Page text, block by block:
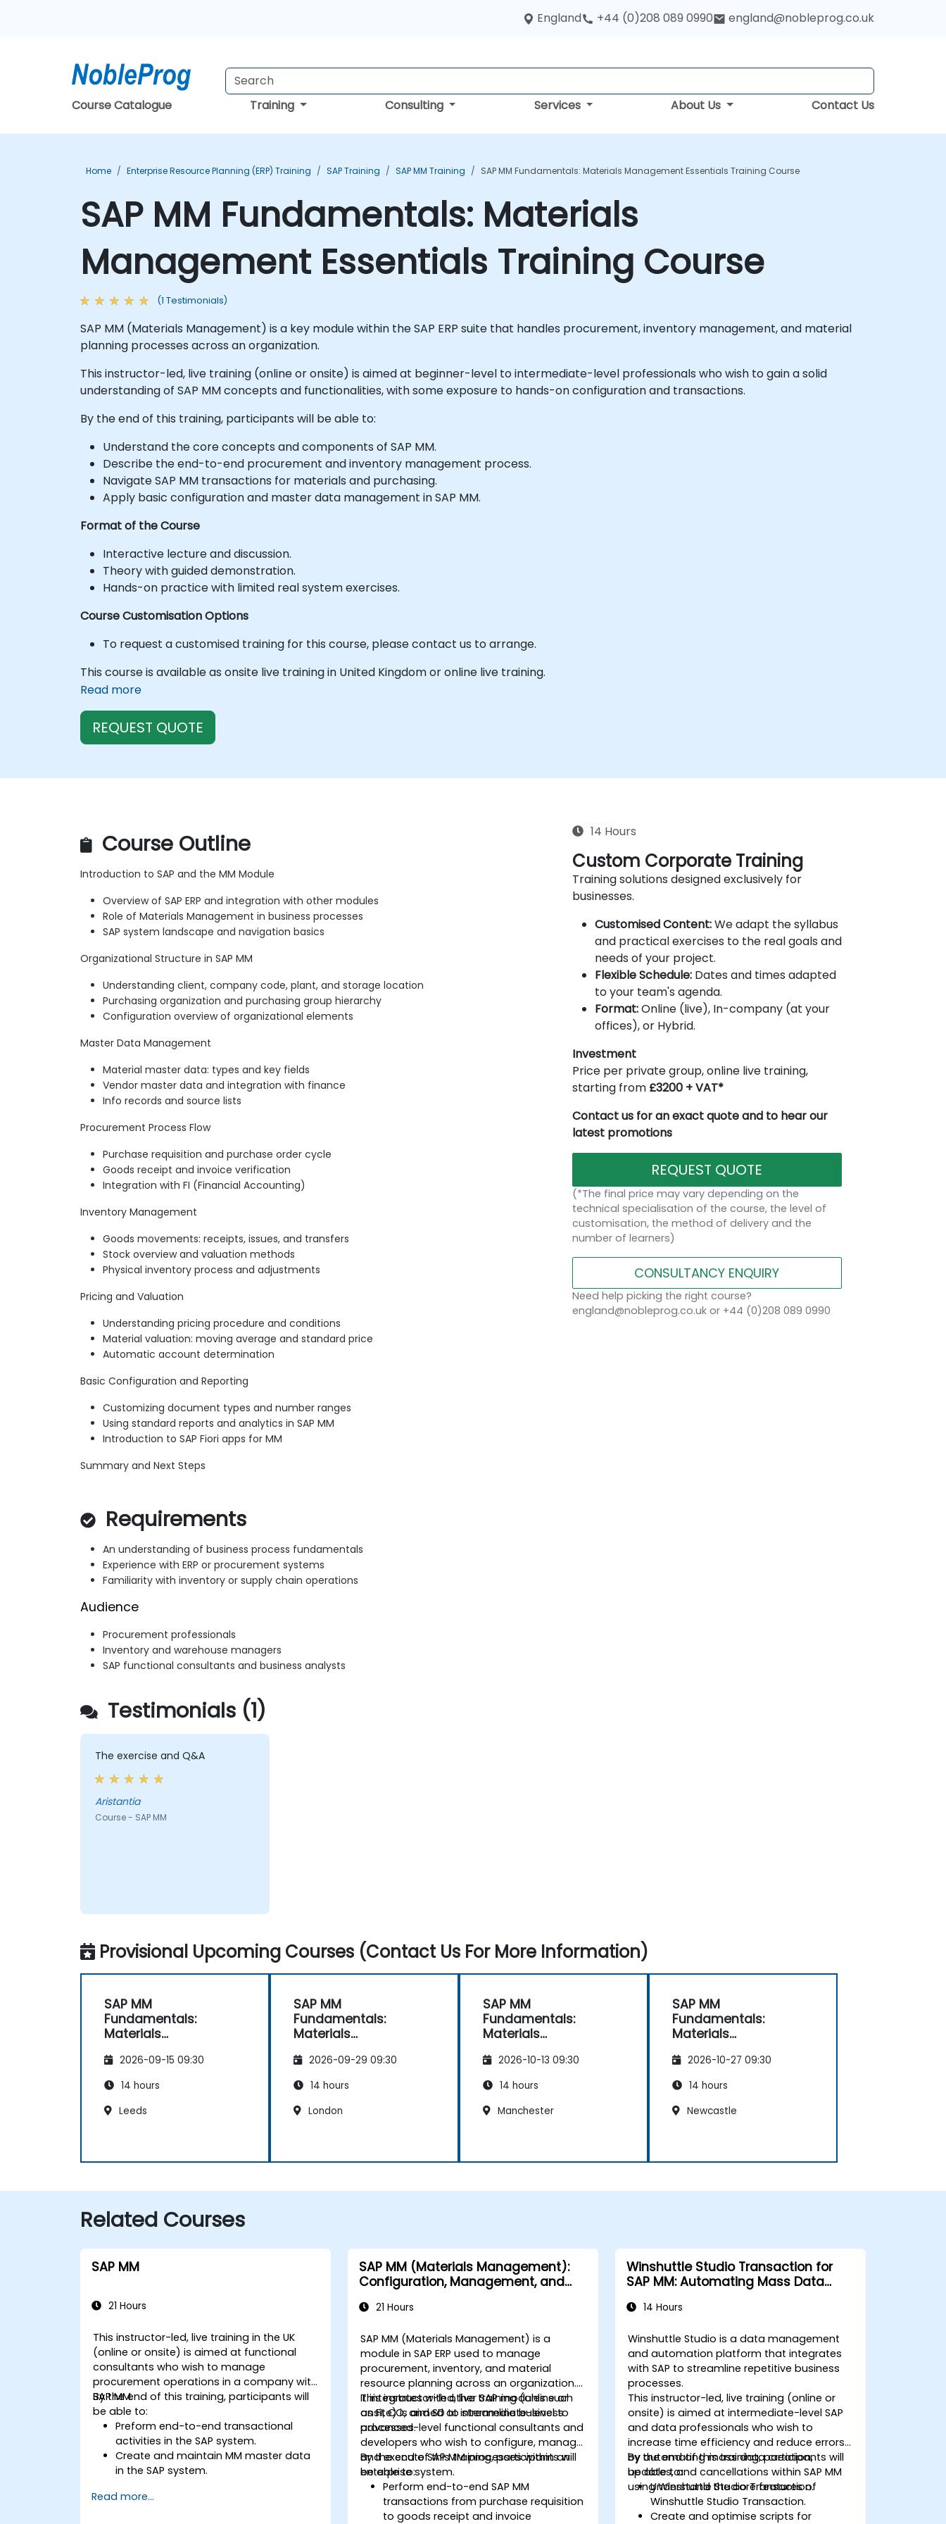
England +44 (0)208 089 0990 england@nobleprog.co.uk
Course Catalogue Training Consulting Services About Us Contact Us
Home Enterprise Resource Planning (ERP) Training SAP Training SAP MM Training SAP MM Fundamentals: Materials Management Essentials Training Course
SAP MM Fundamentals: Materials
Management Essentials Training Course
(1 Testimonials)
SAP MM (Materials Management) is a key module within the SAP ERP suite that handles procurement, inventory management, and material
planning processes across an organization.
This instructor-led, live training (online or onsite) is aimed at beginner-level to intermediate-level professionals who wish to gain a solid
understanding of SAP MM concepts and functionalities, with some exposure to hands-on configuration and transactions.
By the end of this training, participants will be able to:
Understand the core concepts and components of SAP MM.
Describe the end-to-end procurement and inventory management process.
Navigate SAP MM transactions for materials and purchasing.
Apply basic configuration and master data management in SAP MM.
Format of the Course
Interactive lecture and discussion.
Theory with guided demonstration.
Hands-on practice with limited real system exercises.
Course Customisation Options
To request a customised training for this course, please contact us to arrange.
This course is available as onsite live training in United Kingdom or online live training.
Read more
REQUEST QUOTE
Course Outline
Introduction to SAP and the MM Module
Overview of SAP ERP and integration with other modules
Role of Materials Management in business processes
SAP system landscape and navigation basics
Organizational Structure in SAP MM
Understanding client, company code, plant, and storage location
Purchasing organization and purchasing group hierarchy
Configuration overview of organizational elements
Master Data Management
Material master data: types and key fields
Vendor master data and integration with finance
Info records and source lists
Procurement Process Flow
Purchase requisition and purchase order cycle
Goods receipt and invoice verification
Integration with FI (Financial Accounting)
Inventory Management
Goods movements: receipts, issues, and transfers
Stock overview and valuation methods
Physical inventory process and adjustments
Pricing and Valuation
Understanding pricing procedure and conditions
Material valuation: moving average and standard price
Automatic account determination
Basic Configuration and Reporting
Customizing document types and number ranges
Using standard reports and analytics in SAP MM
Introduction to SAP Fiori apps for MM
Summary and Next Steps
Requirements
An understanding of business process fundamentals
Experience with ERP or procurement systems
Familiarity with inventory or supply chain operations
Audience
Procurement professionals
Inventory and warehouse managers
SAP functional consultants and business analysts
14 Hours
Custom Corporate Training
Training solutions designed exclusively for
businesses.
Customised Content:We adapt the syllabus
and practical exercises to the real goals and
needs of your project.
Flexible Schedule:Dates and times adapted
to your team's agenda.
Format:Online (live), In-company (at your
offices), or Hybrid.
Investment
Price per private group, online live training,
starting from £3200 + VAT*
Contact us for an exact quote and to hear our
latest promotions
REQUEST QUOTE
(*The final price may vary depending on the
technical specialisation of the course, the level of
customisation, the method of delivery and the
number of learners)
CONSULTANCY ENQUIRY
Need help picking the right course?
england@nobleprog.co.uk or +44 (0)208 089 0990
Testimonials (1)
The exercise and Q&A
Aristantia
Course - SAP MM
Provisional Upcoming Courses (Contact Us For More Information)
SAP MM
Fundamentals:
Materials
Essentials
2026-09-15 09:30
14 hours
Leeds
SAP MM
Fundamentals:
Materials
Essentials
2026-09-29 09:30
14 hours
London
SAP MM
Fundamentals:
Materials
Essentials
2026-10-13 09:30
14 hours
Manchester
SAP MM
Fundamentals:
Materials
Essentials
2026-10-27 09:30
14 hours
Newcastle
Related Courses
SAP MM
21 Hours
This instructor-led, live training in the UK
(online or onsite) is aimed at functional
consultants who wish to manage
procurement operations in a company with
SAP MM.
By the end of this training, participants will
be able to:
Preform end-to-end transactional
activities in the SAP system.
Create and maintain MM master data
in the SAP system.
structure in the SAP system.
Read more...
SAP MM (Materials Management):
Configuration, Management, and
21 Hours
SAP MM (Materials Management) is a
module in SAP ERP used to manage
procurement, inventory, and material
resource planning across an organization.
It integrates with other SAP modules such
as FI, CO, and SD to streamline business
processes.
This instructor-led, live training (online or
onsite) is aimed at intermediate-level to
advanced-level functional consultants and
developers who wish to configure, manage,
and execute SAP MM processes within an
enterprise system.
By the end of this training, participants will
be able to:
Perform end-to-end SAP MM
transactions from purchase requisition
to goods receipt and invoice
Winshuttle Studio Transaction for
SAP MM: Automating Mass Data
14 Hours
Winshuttle Studio is a data management
and automation platform that integrates
with SAP to streamline repetitive business
processes.
This instructor-led, live training (online or
onsite) is aimed at intermediate-level SAP
and data professionals who wish to
increase time efficiency and reduce errors
by automating mass data creation,
updates, and cancellations within SAP MM
using Winshuttle Studio Transaction.
By the end of this training, participants will
be able to:
Understand the core features of
Winshuttle Studio Transaction.
Create and optimise scripts for